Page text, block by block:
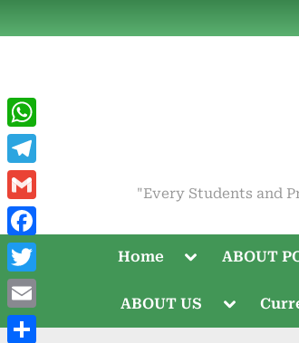
to
"Every Students and
Home
ToggleABOUT
ABOUT US
Toggle
menu
WhatsApp
Telegram
Gmail
Facebook
Twitter
Email